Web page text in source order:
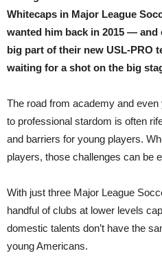
Whitecaps in Major League
wanted him back in 2015 —
big part of their new USL-PRO
waiting for a shot on the big
The road from academy and even
to professional stardom is often
and barriers for young players.
players, those challenges can be
With just three Major League
handful of clubs at lower levels
domestic talents don’t have the
young Americans.